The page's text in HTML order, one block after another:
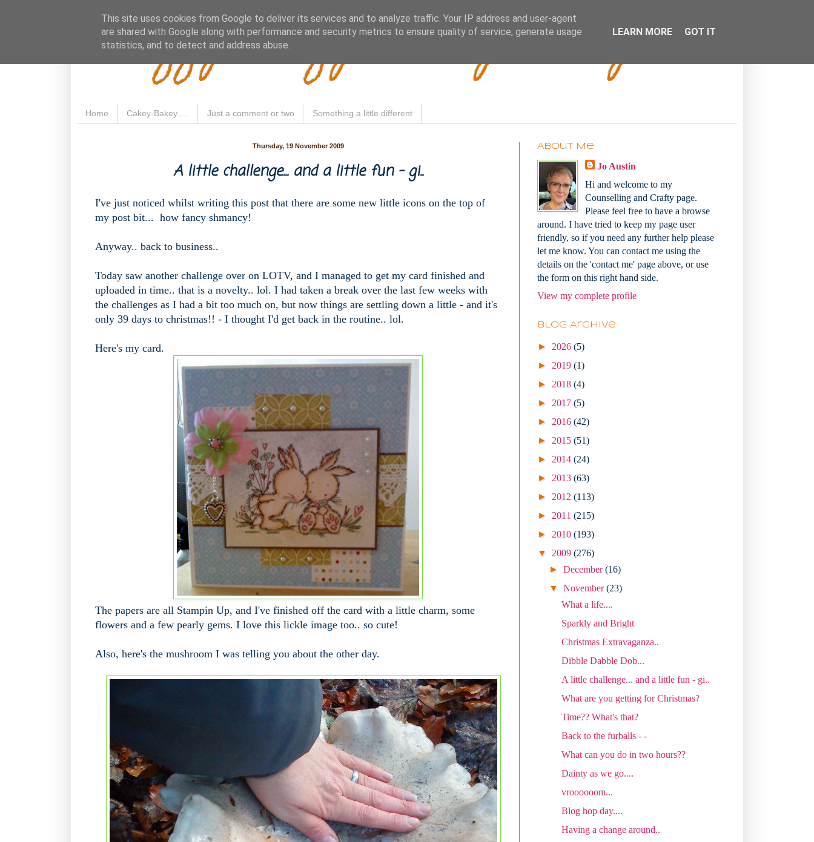
Fluffy Woofy Makey Bakey
Home Cakey-Bakey..... Just a comment or two Something a little different
Thursday, 19 November 2009
A little challenge... and a little fun - gi..
I've just noticed whilst writing this post that there are some new little icons on the top of
my post bit... how fancy shmancy!
Anyway.. back to business..
Today saw another challenge over on LOTV, and I managed to get my card finished and
uploaded in time.. that is a novelty.. lol. I had taken a break over the last few weeks with
the challenges as I had a bit too much on, but now things are settling down a little - and it's
only 39 days to christmas!! - I thought I'd get back in the routine.. lol.
Here's my card.
The papers are all Stampin Up, and I've finished off the card with a little charm, some
flowers and a few pearly gems. I love this lickle image too.. so cute!
Also, here's the mushroom I was telling you about the other day.
About Me
Jo Austin
Hi and welcome to my
Counselling and Crafty page.
Please feel free to have a browse
around. I have tried to keep my page user
friendly, so if you need any further help please
let me know. You can contact me using the
details on the 'contact me' page above, or use
the form on this right hand side.
View my complete profile
Blog Archive
► 2026 (5)
► 2019 (1)
► 2018 (4)
► 2017 (5)
► 2016 (42)
► 2015 (51)
► 2014 (24)
► 2013 (63)
► 2012 (113)
► 2011 (215)
► 2010 (193)
▼ 2009 (276)
►December(16)
▼November(23)
What a life....
Sparkly and Bright
Christmas Extravaganza..
Dibble Dabble Dob...
A little challenge... and a little fun - gi..
What are you getting for Christmas?
Time?? What's that?
Back to the furballs - -
What can you do in two hours??
Dainty as we go....
vroooooom...
Blog hop day....
Having a change around..
This site uses cookies from Google to deliver its services and to analyze traffic. Your IP address and user-agent
are shared with Google along with performance and security metrics to ensure quality of service, generate usage
statistics, and to detect and address abuse.
LEARN MORE GOT IT